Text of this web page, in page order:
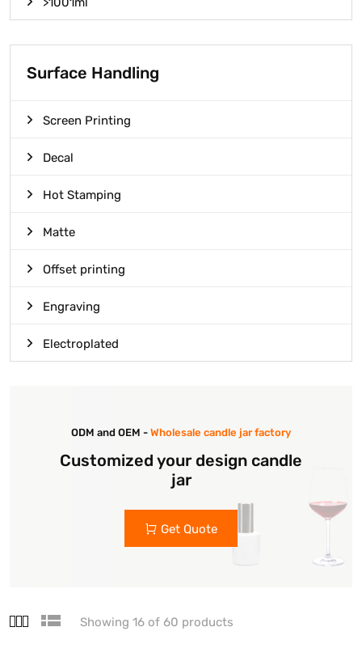
Surface Handling
Screen Printing
Decal
Hot Stamping
Matte
Offset printing
Engraving
Electroplated
ODM and OEM - Wholesale candle jar factory
Customized your design candle
jar
Get Quote
Showing 16 of 60 products